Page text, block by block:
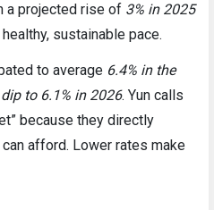
a projected rise of 3% in 2025
sustainable pace.
to average 6.4% in the
dip to 6.1% in 2026. Yun calls
because they directly
afford. Lower rates make